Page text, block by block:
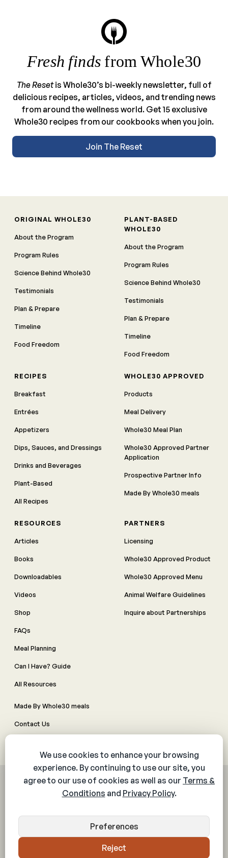
Fresh finds from Whole30
The Resetis Whole30’s bi-weekly newsletter, full of
delicious recipes, articles, videos, and trending news
from around the wellness world. Get 15 exclusive
Whole30 recipes from our cookbooks when you join.
Join The Reset
ORIGINAL WHOLE30
About the Program
Program Rules
Science Behind Whole30
Testimonials
Plan & Prepare
Timeline
Food Freedom
PLANT-BASED
WHOLE30
About the Program
Program Rules
Science Behind Whole30
Testimonials
Plan & Prepare
Timeline
Food Freedom
RECIPES
Breakfast
Entrées
Appetizers
Dips, Sauces, and Dressings
Drinks and Beverages
Plant-Based
All Recipes
WHOLE30 APPROVED
Products
Meal Delivery
Whole30 Meal Plan
Whole30 Approved Partner
Application
Prospective Partner Info
Made By Whole30 meals
RESOURCES
Articles
Books
Downloadables
Videos
Shop
FAQs
Meal Planning
Can I Have? Guide
All Resources
PARTNERS
Licensing
Whole30 Approved Product
Whole30 Approved Menu
Animal Welfare Guidelines
Inquire about Partnerships
Made By Whole30 meals
Contact Us
© 2026 The Whole30® Program. All rights reserved.
Web Accessibility Policy
Community Policy